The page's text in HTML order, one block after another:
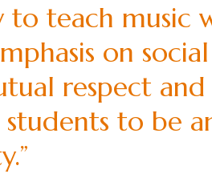
to teach music
on
respect
to be